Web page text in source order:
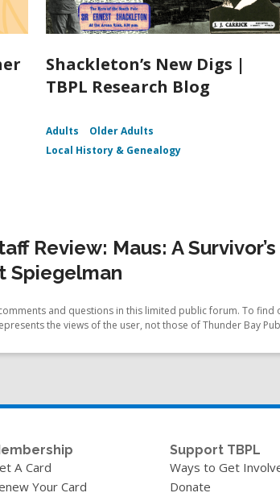
Shackleton’s New Digs |
TBPL Research Blog
Adults
Older Adults
Local History & Genealogy
Review: Maus: A
Spiegelman
and questions in this limited public forum. To find
the views of the user, not those of Thunder Bay
A Card
Your Card
Support TBPL
Ways to Get
Donate